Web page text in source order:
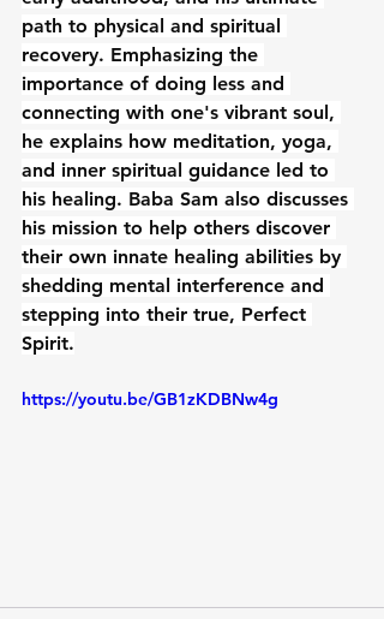
path to physical and spiritual
recovery. Emphasizing the
importance of doing less and
connecting with one's vibrant soul,
he explains how meditation, yoga,
and inner spiritual guidance led to
his healing. Baba Sam also discusses
his mission to help others discover
their own innate healing abilities by
shedding mental interference and
stepping into their true, Perfect
Spirit.
https://youtu.be/GB1zKDBNw4g